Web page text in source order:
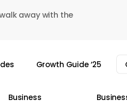
away with the
Growth Guide ’25
Business